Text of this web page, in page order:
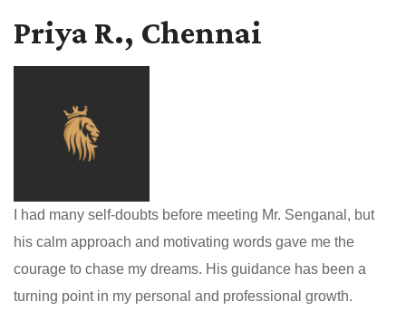
Priya R., Chennai
I had many self-doubts before meeting Mr. Senganal, but
his calm approach and motivating words gave me the
courage to chase my dreams. His guidance has been a
turning point in my personal and professional growth.